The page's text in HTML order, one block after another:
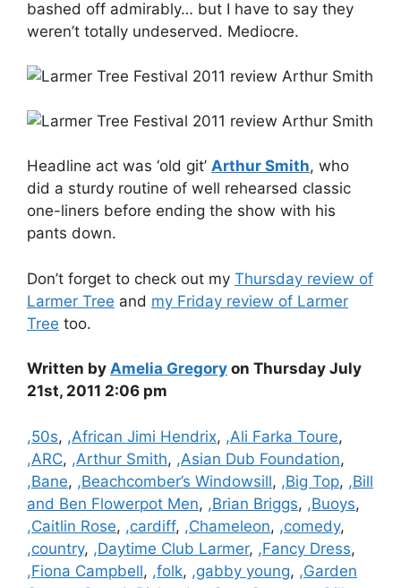
bashed off admirably… but I have to say they
weren’t totally undeserved. Mediocre.
Headline act was ‘old git’ Arthur Smith, who
did a sturdy routine of well rehearsed classic
one-liners before ending the show with his
pants down.
Don’t forget to check out my Thursday review of
Larmer Tree and my Friday review of Larmer
Tree too.
Written by Amelia Gregory on Thursday July
21st, 2011 2:06 pm
Categories
,50s, ,African Jimi Hendrix, ,Ali Farka Toure,
,ARC, ,Arthur Smith, ,Asian Dub Foundation,
,Bane, ,Beachcomber’s Windowsill, ,Big Top, ,Bill
and Ben Flowerpot Men, ,Brian Briggs, ,Buoys,
,Caitlin Rose, ,cardiff, ,Chameleon, ,comedy,
,country, ,Daytime Club Larmer, ,Fancy Dress,
,Fiona Campbell, ,folk, ,gabby young, ,Garden